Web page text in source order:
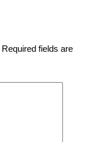
Required fields are